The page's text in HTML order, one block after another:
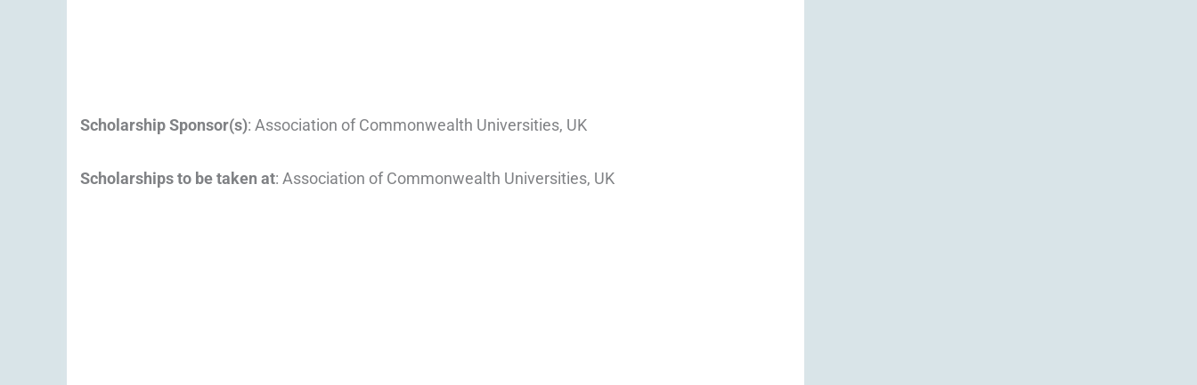
Scholarship Sponsor(s): Association of Commonwealth Universities, UK
Scholarships to be taken at: Association of Commonwealth Universities, UK